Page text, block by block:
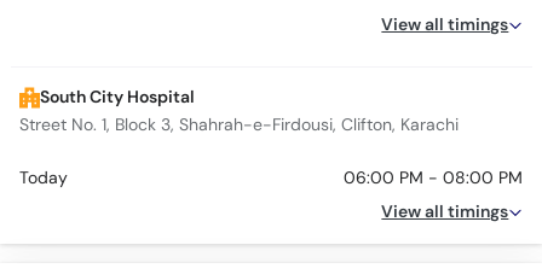
View all timings
South City Hospital
Street No. 1, Block 3, Shahrah-e-Firdousi, Clifton, Karachi
Today
06:00 PM - 08:00 PM
View all timings